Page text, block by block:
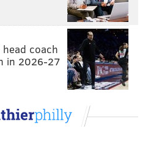
THOM CARROLL/PHILLYVOICE
coach
in 2026-27